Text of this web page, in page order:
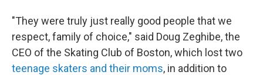
"They were truly just really good people that we
respect, family of choice," said Doug Zeghibe, the
CEO of the Skating Club of Boston, which lost two
teenage skaters and their moms, in addition to